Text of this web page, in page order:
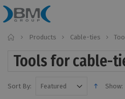
Home
Products Cable-ties
Tools for cable-
Sort By: Show: